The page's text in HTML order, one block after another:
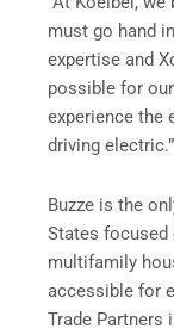
must go hand
expertise and
possible for
experience the
driving electric.”
Buzze is the
States focused
multifamily
accessible for
Trade Partners